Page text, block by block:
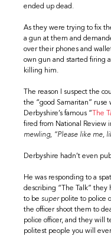
ended up dead.
As they were trying to fix
a gun at them and
over their phones and
own gun and started firing
killing him.
The reason I suspect the
the “good Samaritan” ruse
Derbyshire’s famous “
The
fired from National
mewling, “Please like me,
Derbyshire hadn’t even
He was responding to a
describing “The Talk”
to besuperpolite to police
the officer shoot them to
police officer, and they will
politest people you will